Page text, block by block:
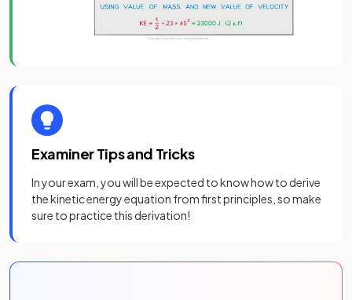
Examiner Tips and Tricks
In your exam, you will be expected to know how to derive
the kinetic energy equation from first principles, so make
sure to practice this derivation!